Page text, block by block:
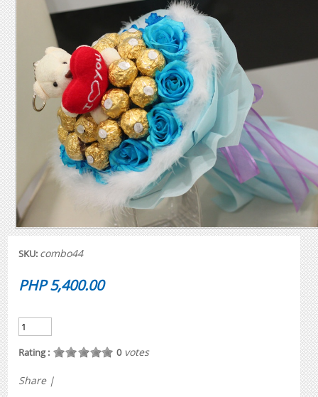
SKU: combo44
PHP 5,400.00
Rating : 0votes
Share |